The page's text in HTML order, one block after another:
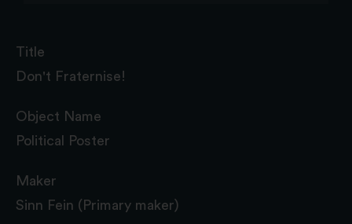
Title
Don't Fraternise!
Object Name
Political Poster
Maker
Sinn Fein (Primary maker)